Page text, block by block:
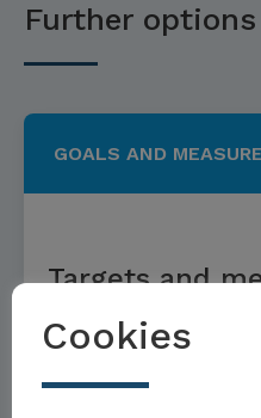
Further options
GOALS AND
Targets and
sustainable
Cookies